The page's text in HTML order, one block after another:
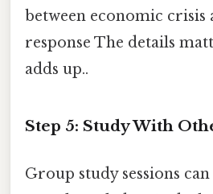
between economic
response The details
adds up..
Step 5: Study With
Group study sessions